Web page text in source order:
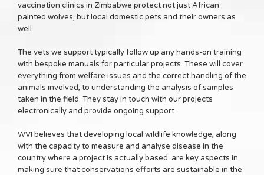
vaccination clinics in Zimbabwe protect not just African
painted wolves, but local domestic pets and their owners as
well.
The vets we support typically follow up any hands-on training
with bespoke manuals for particular projects. These will cover
everything from welfare issues and the correct handling of the
animals involved, to understanding the analysis of samples
taken in the field. They stay in touch with our projects
electronically and provide ongoing support.
WVI believes that developing local wildlife knowledge, along
with the capacity to measure and analyse disease in the
country where a project is actually based, are key aspects in
making sure that conservations efforts are sustainable in the